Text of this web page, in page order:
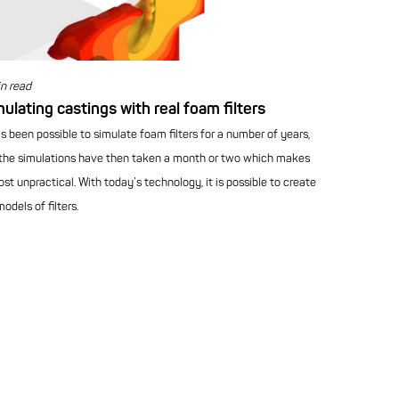
read
castings with real foam filters
been possible to simulate foam filters for a number of years,
simulations have then taken a month or two which makes
unpractical. With today’s technology, it is possible to create
of filters.